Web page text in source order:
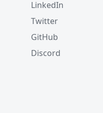
LinkedIn
Twitter
GitHub
Discord